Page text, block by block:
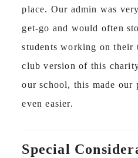
place. Our admin was
get-go and would often
students working on their
club version of this
our school, this made our
even easier.
Special